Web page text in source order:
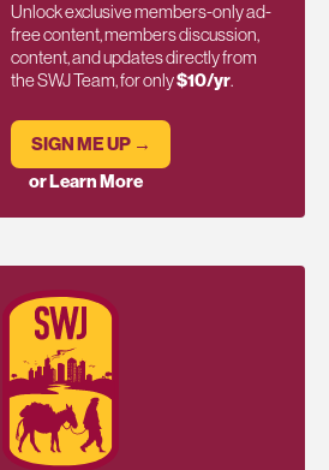
Unlock exclusive members-only ad-
free content, members discussion,
content, and updates directly from
the SWJ Team, for only$10/yr.
SIGN ME UP →
or Learn More